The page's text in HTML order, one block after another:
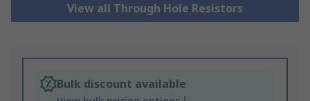
View all Through Hole Resistors
Bulk discount available